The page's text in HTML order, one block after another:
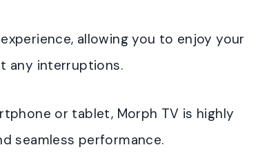
allowing you to enjoy your
any interruptions.
or tablet, Morph TV is highly
seamless performance.